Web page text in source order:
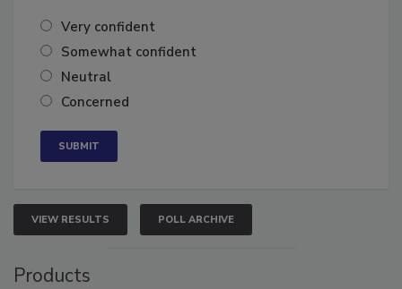
Very confident
Somewhat confident
Neutral
Concerned
VIEW RESULTS POLL ARCHIVE
Products